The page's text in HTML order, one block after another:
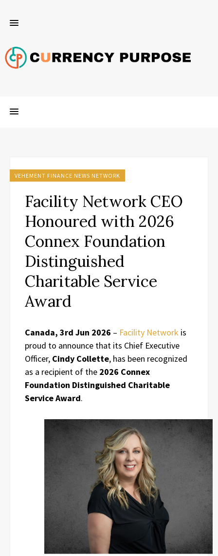
VEHEMENT FINANCE NEWS NETWORK
Facility Network CEO
Honoured with 2026
Connex Foundation
Distinguished
Charitable Service
Award
Canada, 3rd Jun 2026 – Facility Network is
proud to announce that its Chief Executive
Officer, Cindy Collette, has been recognized
as a recipient of the 2026 Connex
Foundation Distinguished Charitable
Service Award.